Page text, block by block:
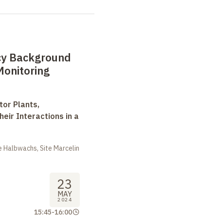
Background
Plants,
Interactions in a
Site Marcelin
23
MAY
2024
15:45-16:00